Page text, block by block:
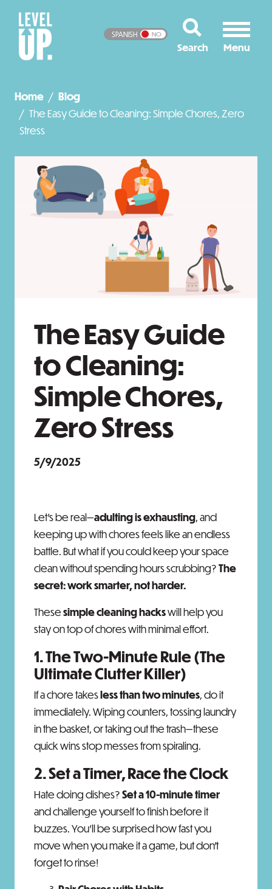
SPANISH NO
Home
Blog
The Easy Guide to Cleaning: Simple Chores, Zero
Stress
The Easy Guide
to Cleaning:
Simple Chores,
Zero Stress
5/9/2025
Let’s be real—adulting is exhausting, and
keeping up with chores feels like an endless
battle. But what if you could keep your space
clean without spending hours scrubbing?The
secret: work smarter, not harder.
Thesesimple cleaning hackswill help you
stay on top of chores with minimal effort.
1. The Two-Minute Rule (The
Ultimate Clutter Killer)
If a chore takesless than two minutes, do it
immediately. Wiping counters, tossing laundry
in the basket, or taking out the trash—these
quick wins stop messes from spiraling.
2. Set a Timer, Race the Clock
Hate doing dishes?Set a 10-minute timer
and challenge yourself to finish before it
buzzes. You'll be surprised how fast you
move when you make it a game, but don’t
forget to rinse!